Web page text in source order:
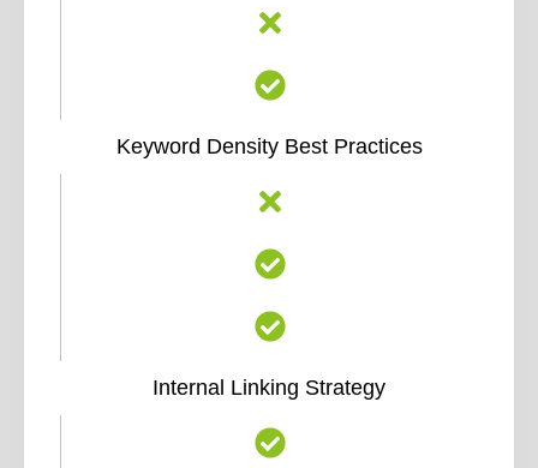
Keyword Density Best Practices
Internal Linking Strategy